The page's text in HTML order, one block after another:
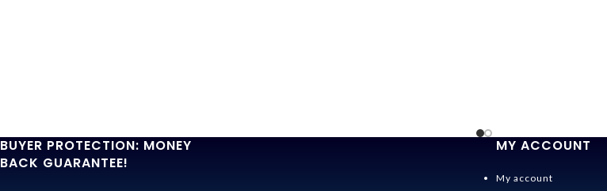
BUYER PROTECTION: MONEY
BACK GUARANTEE!
MY ACCOUNT
My account